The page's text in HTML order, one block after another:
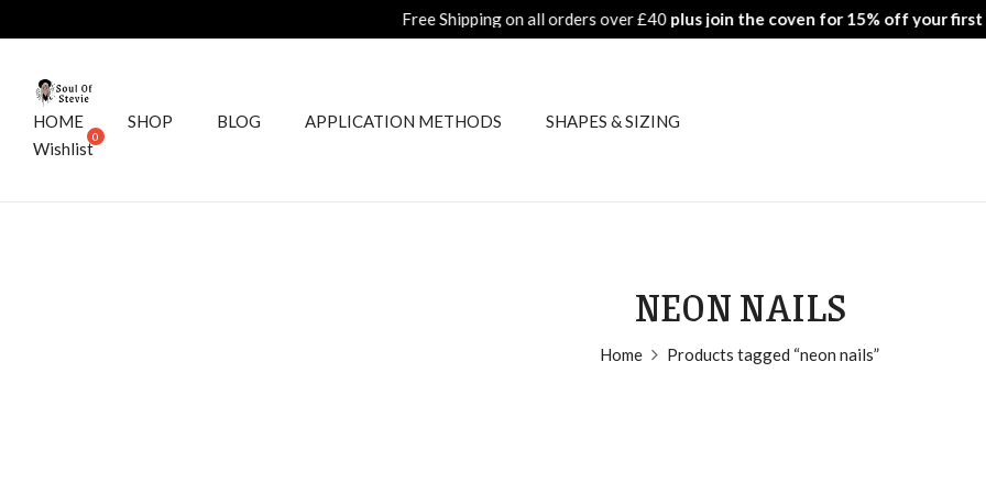
Free Shipping on all orders over £40plus join the coven for 15% off your first order
HOME SHOP BLOG APPLICATION METHODS
SHAPES & SIZING
Wishlist
NEON NAILS
Home Products tagged “neon nails”